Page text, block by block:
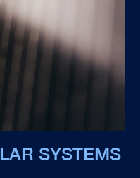
SYSTEMS